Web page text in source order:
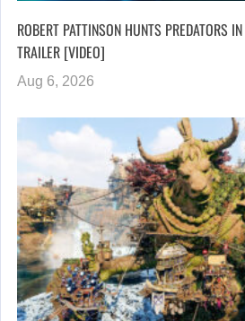
ROBERT PATTINSON HUNTS PREDATORS
TRAILER [VIDEO]
Aug 6, 2026